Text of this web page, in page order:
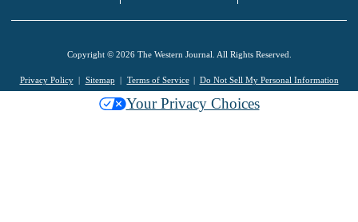
Copyright © 2026 The Western Journal. All Rights Reserved.
Privacy Policy Sitemap Terms of Service Do Not Sell My Personal Information
Your Privacy Choices